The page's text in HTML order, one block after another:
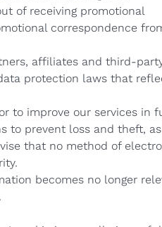
of receiving promotional
correspondence
affiliates and third-
protection laws that
to improve our services in
to prevent loss and theft,
that no method of
becomes no longer